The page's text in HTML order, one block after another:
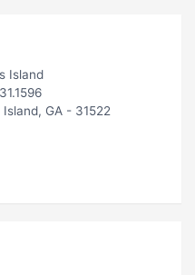
Island
GA - 31522